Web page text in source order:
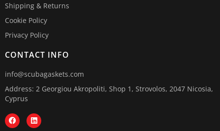
Shipping & Returns
Cookie Policy
Privacy Policy
CONTACT INFO
info@scubagaskets.com
Address: 2 Georgiou Akropoliti, Shop 1, Strovolos, 2047 Nicosia,
Cyprus